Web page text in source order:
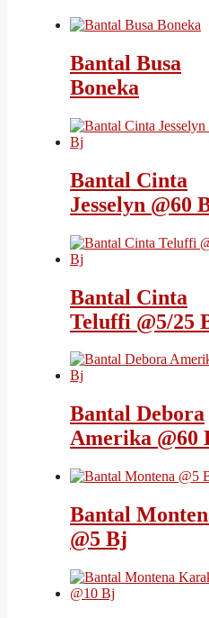
Bantal Busa
Boneka
Bantal Cinta
Jesselyn @60
Bantal Cinta
Teluffi @5/25
Bantal Debora
Amerika @60
Bantal
@5 Bj